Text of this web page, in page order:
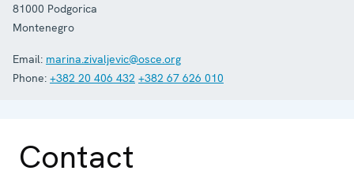
81000 Podgorica
Montenegro
Email: marina.zivaljevic@osce.org
Phone: +382 20 406 432 +382 67 626 010
Contact